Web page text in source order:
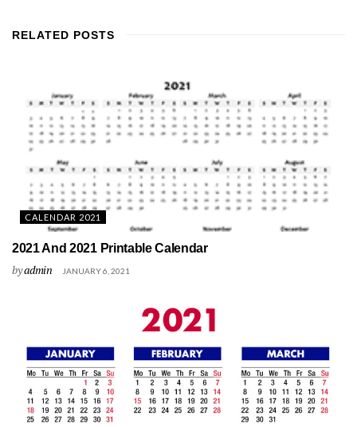
RELATED POSTS
CALENDAR 2021
2021 And 2021 Printable Calendar
byadmin JANUARY 6, 2021